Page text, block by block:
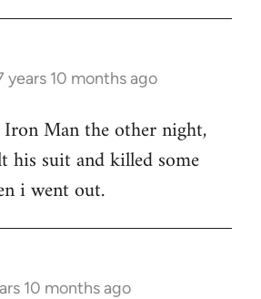
years 10 months ago
Man the other night,
his suit and killed some
i went out.
10 months ago